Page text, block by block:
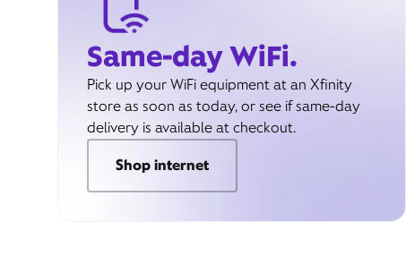
Same-day WiFi.
Pick up your WiFi equipment at an Xfinity
store as soon as today, or see if same-day
delivery is available at checkout.
Shop internet